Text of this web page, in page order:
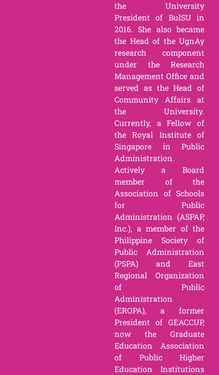
the University
President of BulSU in
2016. She also became
the Head of the UgnAy
research component
under the Research
Management Office and
served as the Head of
Community Affairs at
the University.
Currently, a Fellow of
the Royal Institute of
Singapore in Public
Administration.
Actively a Board
member of the
Association of Schools
for Public
Administration (ASPAP,
Inc.), a member of the
Philippine Society of
Public Administration
(PSPA) and East
Regional Organization
of Public
Administration
(EROPA), a former
President of GEACCUP,
now the Graduate
Education Association
of Public Higher
Education Institutions